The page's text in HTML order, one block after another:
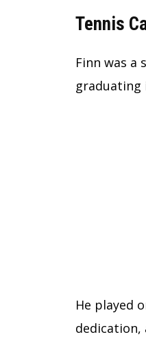
Tennis
Finn was a
graduating
He played